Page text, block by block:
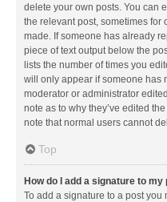
delete your own posts. You can
the relevant post, sometimes for
made. If someone has already
piece of text output below the
lists the number of times you
will only appear if someone has
moderator or administrator
note as to why they’ve edited
note that normal users cannot
Top
How do I add a signature to my
To add a signature to a post